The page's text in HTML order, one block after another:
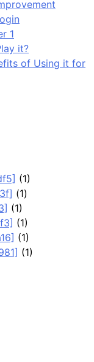
1
it?
of Using it for
(1)
(1)
(1)
(1)
(1)
(1)